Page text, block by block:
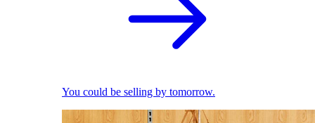
You could be selling by tomorrow.